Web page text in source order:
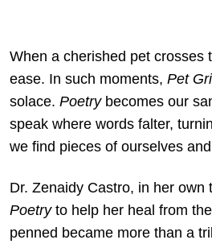
When a cherished pet crosses
ease. In such moments, Pet
solace. Poetrybecomes our
speak where words falter,
we find pieces of ourselves
Dr. Zenaidy Castro, in her
Poetryto help her heal from
penned became more than a